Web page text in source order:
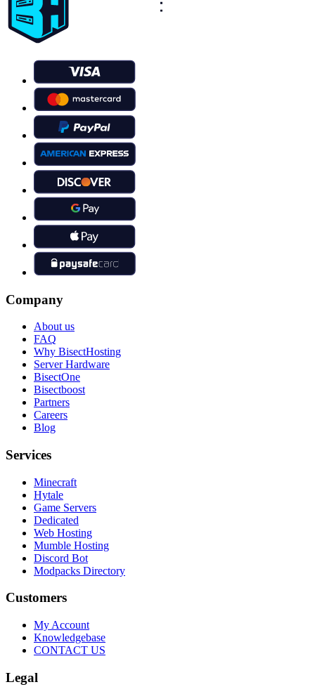
Company
About us
FAQ
Why BisectHosting
Server Hardware
BisectOne
Bisectboost
Partners
Careers
Blog
Services
Minecraft
Hytale
Game Servers
Dedicated
Web Hosting
Mumble Hosting
Discord Bot
Modpacks Directory
Customers
My Account
Knowledgebase
CONTACT US
Legal